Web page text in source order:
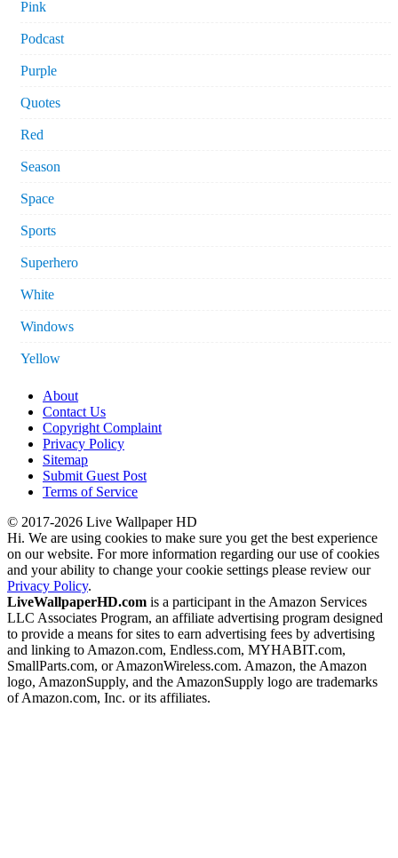
Pink
Podcast
Purple
Quotes
Red
Season
Space
Sports
Superhero
White
Windows
Yellow
About
Contact Us
Copyright Complaint
Privacy Policy
Sitemap
Submit Guest Post
Terms of Service
© 2017-2026 Live Wallpaper HD
Hi. We are using cookies to make sure you get the best experience
on our website. For more information regarding our use of cookies
and your ability to change your cookie settings please review our
Privacy Policy.
LiveWallpaperHD.com is a participant in the Amazon Services
LLC Associates Program, an affiliate advertising program designed
to provide a means for sites to earn advertising fees by advertising
and linking to Amazon.com, Endless.com, MYHABIT.com,
SmallParts.com, or AmazonWireless.com. Amazon, the Amazon
logo, AmazonSupply, and the AmazonSupply logo are trademarks
of Amazon.com, Inc. or its affiliates.